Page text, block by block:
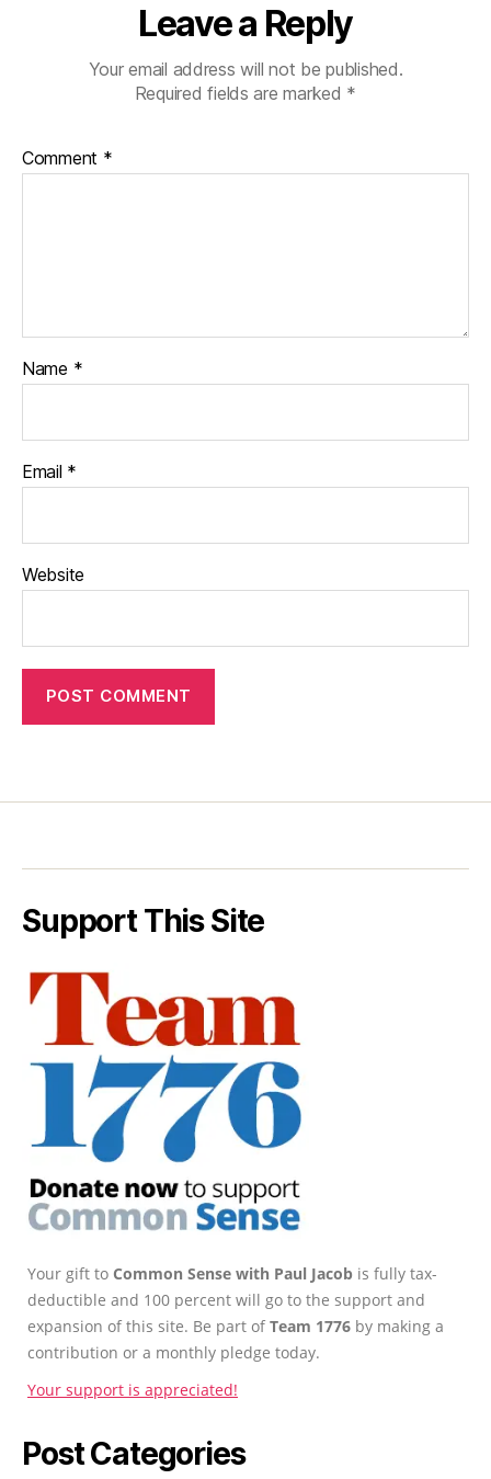
Leave a Reply
Your email address will not be published.
Required fields are marked *
Comment *
Name *
Email *
Website
Support This Site
Your gift to Common Sense with Paul Jacob is fully tax-
deductible and 100 percent will go to the support and
expansion of this site. Be part ofTeam 1776 by making a
contribution or a monthly pledge today.
Your support is appreciated!
Post Categories